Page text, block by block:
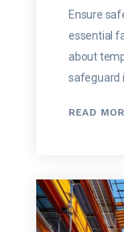
Ensure
essential
about
safeguard
READ